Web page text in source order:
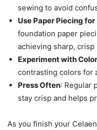
sewing to avoid
Use Paper Piecing
foundation paper
achieving sharp,
Experiment with Color
contrasting colors for
Press Often: Regular
stay crisp and helps
As you finish your